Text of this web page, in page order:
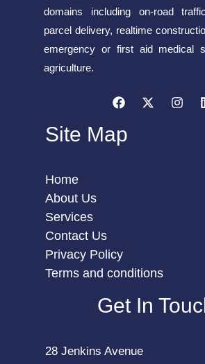
domains including on-road
parcel delivery, realtime
emergency or first aid medical
agriculture.
Site Map
Home
About Us
Services
Contact Us
Privacy Policy
Terms and conditions
Get In
28 Jenkins Avenue